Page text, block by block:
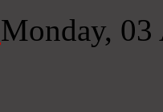
Monday,